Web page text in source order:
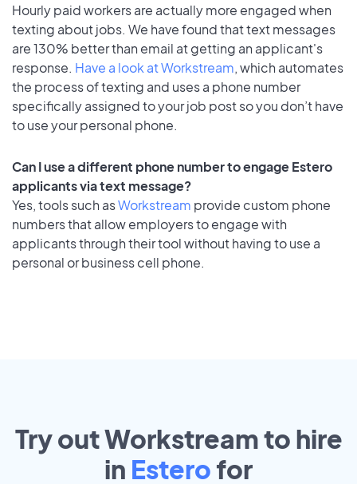
Hourly paid workers are actually more engaged when
texting about jobs. We have found that text messages
are 130% better than email at getting an applicant's
response. Have a look at Workstream, which automates
the process of texting and uses a phone number
specifically assigned to your job post so you don’t have
to use your personal phone.
Can I use a different phone number to engage Estero
applicants via text message?
Yes, tools such asWorkstream provide custom phone
numbers that allow employers to engage with
applicants through their tool without having to use a
personal or business cell phone.
Try out Workstream to hire
in Estero for